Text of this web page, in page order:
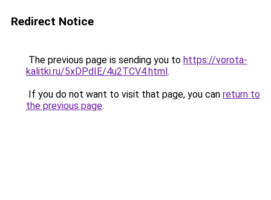
Redirect Notice
The previous page is sending you to https://vorota-
kalitki.ru/5xDPdIE/4u2TCV4.html.
If you do not want to visit that page, you can return to
the previous page.